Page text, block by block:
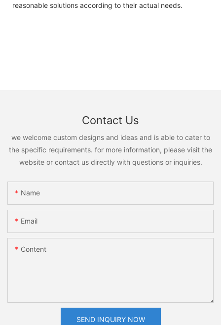
reasonable solutions according to their actual needs.
Contact Us
we welcome custom designs and ideas and is able to cater to
the specific requirements. for more information, please visit the
website or contact us directly with questions or inquiries.
Name
Email
Content
SEND INQUIRY NOW